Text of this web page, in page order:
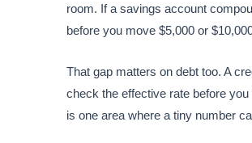
room. If a savings account
before you move $5,000 or
That gap matters on debt too. A
check the effective rate before
is one area where a tiny number